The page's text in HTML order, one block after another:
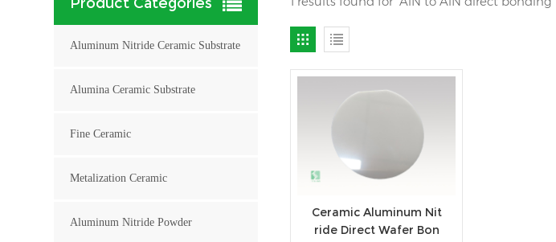
Ceramic Aluminum Nit
ride Direct Wafer Bon
Aluminum Nitride Ceramic Substrate
Alumina Ceramic Substrate
Fine Ceramic
Metalization Ceramic
Aluminum Nitride Powder